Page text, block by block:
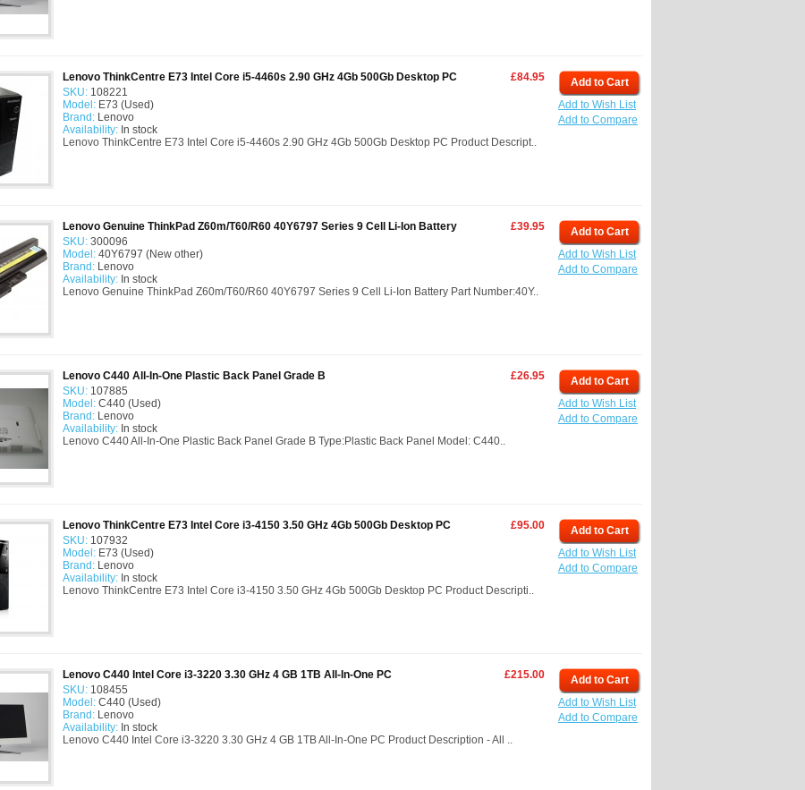
Add to Cart
Add to Wish List
Add to Compare
£84.95
Lenovo ThinkCentre E73 Intel Core i5-4460s 2.90 GHz 4Gb 500Gb Desktop PC
SKU: 108221
Model: E73 (Used)
Brand: Lenovo
Availability: In stock
Lenovo ThinkCentre E73 Intel Core i5-4460s 2.90 GHz 4Gb 500Gb Desktop PC Product Descript..
Add to Cart
Add to Wish List
Add to Compare
£39.95
Lenovo Genuine ThinkPad Z60m/T60/R60 40Y6797 Series 9 Cell Li-Ion Battery
SKU: 300096
Model: 40Y6797 (New other)
Brand: Lenovo
Availability: In stock
Lenovo Genuine ThinkPad Z60m/T60/R60 40Y6797 Series 9 Cell Li-Ion Battery Part Number:40Y..
Add to Cart
Add to Wish List
Add to Compare
£26.95
Lenovo C440 All-In-One Plastic Back Panel Grade B
SKU: 107885
Model: C440 (Used)
Brand: Lenovo
Availability: In stock
Lenovo C440 All-In-One Plastic Back Panel Grade B Type:Plastic Back Panel Model: C440..
Add to Cart
Add to Wish List
Add to Compare
£95.00
Lenovo ThinkCentre E73 Intel Core i3-4150 3.50 GHz 4Gb 500Gb Desktop PC
SKU: 107932
Model: E73 (Used)
Brand: Lenovo
Availability: In stock
Lenovo ThinkCentre E73 Intel Core i3-4150 3.50 GHz 4Gb 500Gb Desktop PC Product Descripti..
Add to Cart
Add to Wish List
Add to Compare
£215.00
Lenovo C440 Intel Core i3-3220 3.30 GHz 4 GB 1TB All-In-One PC
SKU: 108455
Model: C440 (Used)
Brand: Lenovo
Availability: In stock
Lenovo C440 Intel Core i3-3220 3.30 GHz 4 GB 1TB All-In-One PC Product Description - All ..